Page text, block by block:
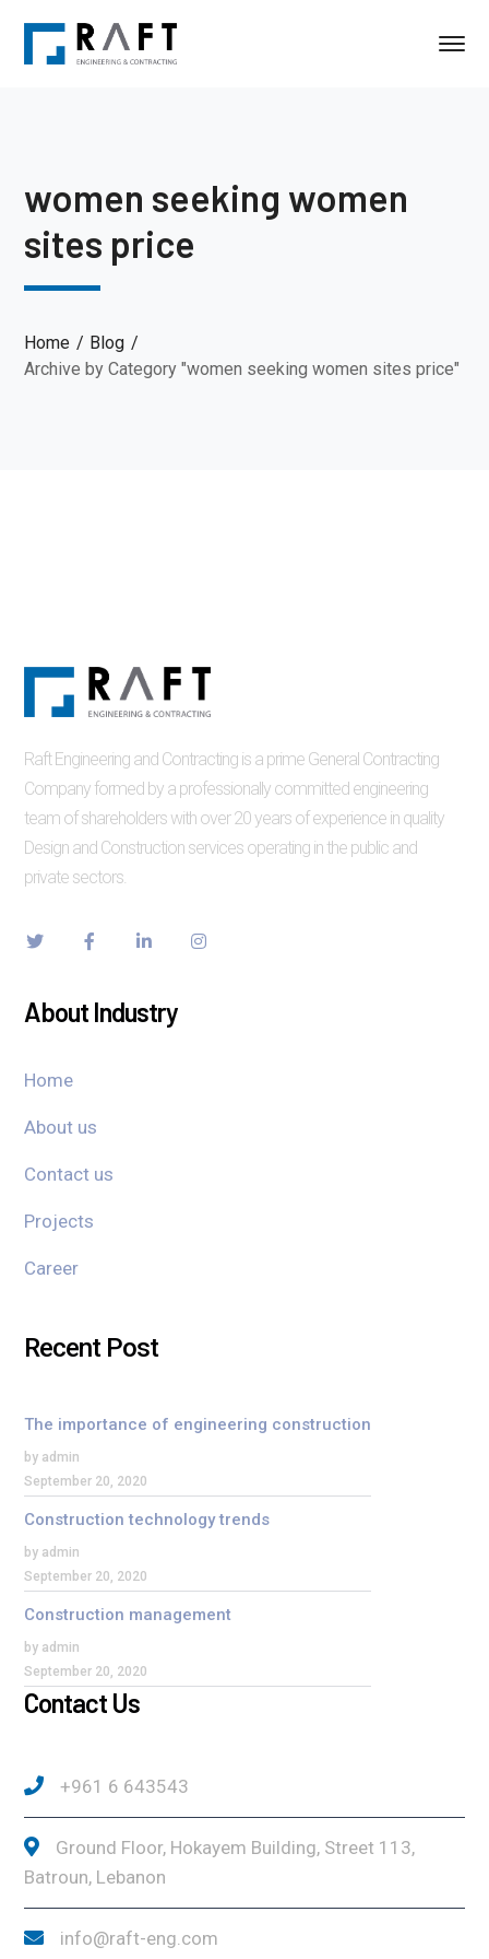
women seeking women
sites price
Home
Blog
Archive by Category "women seeking women sites price"
Raft Engineering and Contracting is a prime General Contracting
Company formed by a professionally committed engineering
team of shareholders with over 20 years of experience in quality
Design and Construction services operating in the public and
private sectors.
About Industry
Home
About us
Contact us
Projects
Career
Recent Post
The importance of engineering construction
by admin
September 20, 2020
Construction technology trends
by admin
September 20, 2020
Construction management
by admin
September 20, 2020
Contact Us
+961 6 643543
Ground Floor, Hokayem Building, Street 113,
Batroun, Lebanon
info@raft-eng.com